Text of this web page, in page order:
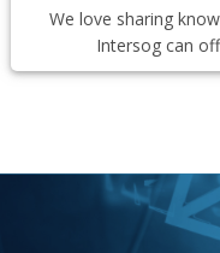
We love sharing
Intersog can